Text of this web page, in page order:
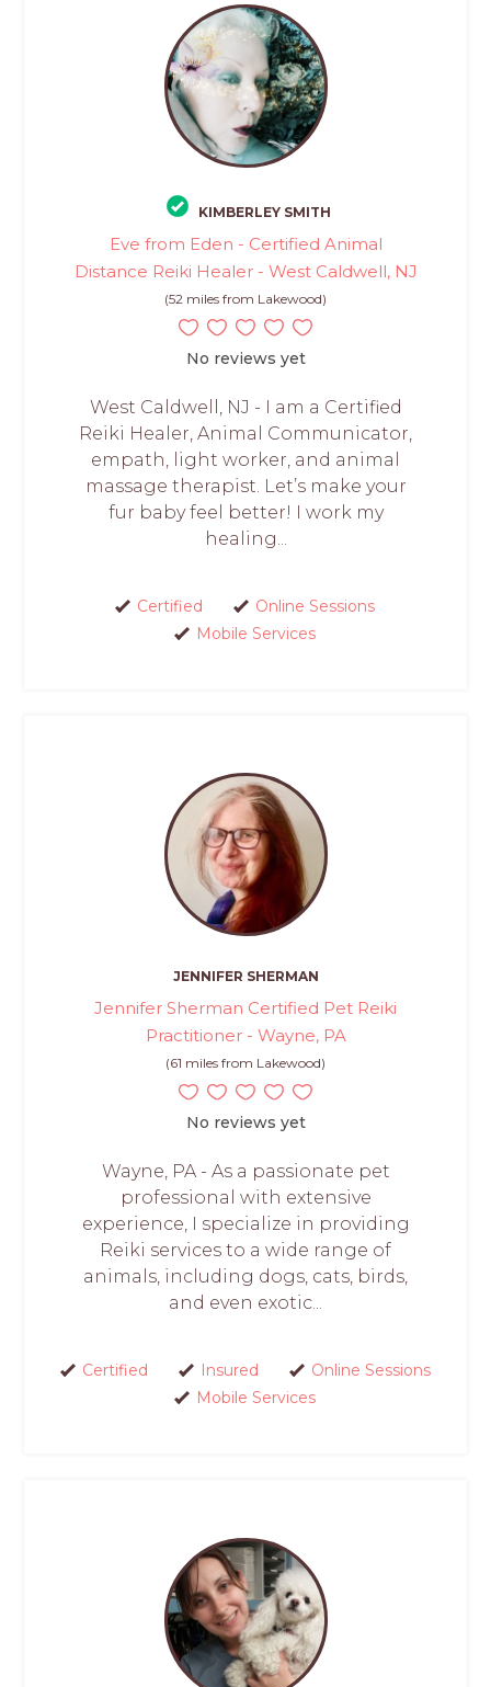
KIMBERLEY SMITH
Eve from Eden - Certified Animal
Distance Reiki Healer - West Caldwell, NJ
(52 miles from Lakewood)
No reviews yet
West Caldwell, NJ - I am a Certified
Reiki Healer, Animal Communicator,
empath, light worker, and animal
massage therapist. Let’s make your
fur baby feel better! I work my
healing...
Certified
Online Sessions
Mobile Services
JENNIFER SHERMAN
Jennifer Sherman Certified Pet Reiki
Practitioner - Wayne, PA
(61 miles from Lakewood)
No reviews yet
Wayne, PA - As a passionate pet
professional with extensive
experience, I specialize in providing
Reiki services to a wide range of
animals, including dogs, cats, birds,
and even exotic...
Certified Insured
Online Sessions
Mobile Services